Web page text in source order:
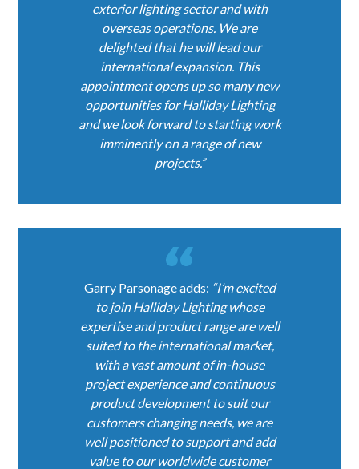
exterior lighting sector and with
overseas operations. We are
delighted that he will lead our
international expansion. This
appointment opens up so many new
opportunities for Halliday Lighting
and we look forward to starting work
imminently on a range of new
projects.”
Garry Parsonage adds: “I’m excited
to join Halliday Lighting whose
expertise and product range are well
suited to the international market,
with a vast amount of in-house
project experience and continuous
product development to suit our
customers changing needs, we are
well positioned to support and add
value to our worldwide customer